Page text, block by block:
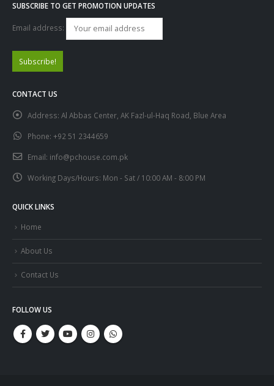
SUBSCRIBE TO GET PROMOTION UPDATES
Email address:
CONTACT US
Address: Al Abbas Center, AK Fazl-ul-Haq Road, Blue Area
Phone: +92 51 2344659
Email: info@pchouse.com.pk
Working Days/Hours: Mon - Sat / 10:00 AM - 8:00 PM
QUICK LINKS
Home
About Us
Contact Us
FOLLOW US